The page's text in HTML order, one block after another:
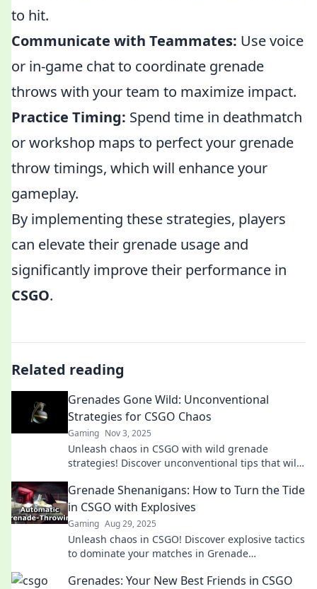
to hit.
Communicate with Teammates: Use voice
or in-game chat to coordinate grenade
throws with your team to maximize impact.
Practice Timing: Spend time in deathmatch
or workshop maps to perfect your grenade
throw timings, which will enhance your
gameplay.
By implementing these strategies, players
can elevate their grenade usage and
significantly improve their performance in
CSGO.
Related reading
Grenades Gone Wild: Unconventional
Strategies for CSGO Chaos
Gaming Nov 3, 2025
Unleash chaos in CSGO with wild grenade
strategies! Discover unconventional tips that will
Grenade Shenanigans: How to Turn the Tide
in CSGO with Explosives
Gaming Aug 29, 2025
Unleash chaos in CSGO! Discover explosive tactics
to dominate your matches in Grenade
Grenades: Your New Best Friends in CSGO